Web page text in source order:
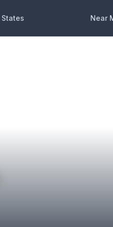
States Near